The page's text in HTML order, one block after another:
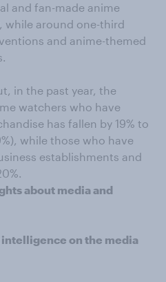
and fan-made anime
while around one-third
and anime-themed
in the past year, the
watchers who have
has fallen by 19% to
while those who have
establishments and
about media and
intelligence on the media